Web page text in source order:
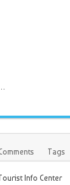
Tags
Info Center